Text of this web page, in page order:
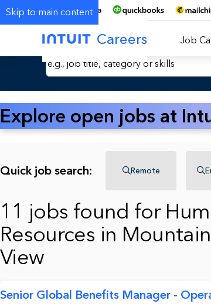
Skip to main content
Careers Job
Search Jobs by Keyword
Explore open jobs at
Quick job search: Remote
11 jobs found for
Resources in Mountain
View
Senior Global Benefits Manager -